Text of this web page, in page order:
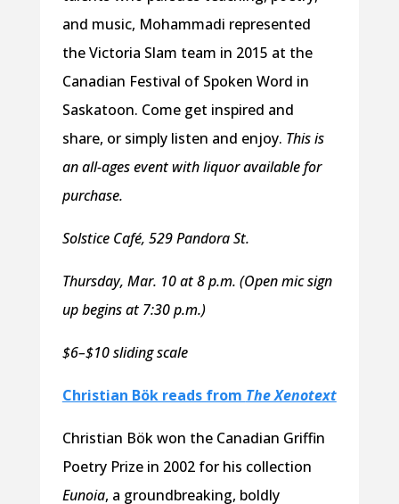
and music, Mohammadi represented
the Victoria Slam team in 2015 at the
Canadian Festival of Spoken Word in
Saskatoon. Come get inspired and
share, or simply listen and enjoy. This is
an all-ages event with liquor available for
purchase.
Solstice Café, 529 Pandora St.
Thursday, Mar. 10 at 8 p.m. (Open mic sign
up begins at 7:30 p.m.)
$6–$10 sliding scale
Christian Bök reads from The Xenotext
Christian Bök won the Canadian Griffin
Poetry Prize in 2002 for his collection
Eunoia, a groundbreaking, boldly